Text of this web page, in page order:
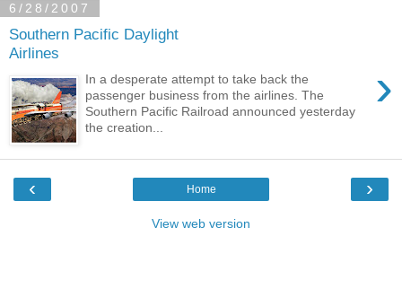
6/28/2007
Southern Pacific Daylight
Airlines
›
In a desperate attempt to take back the
passenger business from the airlines. The
Southern Pacific Railroad announced yesterday
the creation...
‹ ›
Home
View web version